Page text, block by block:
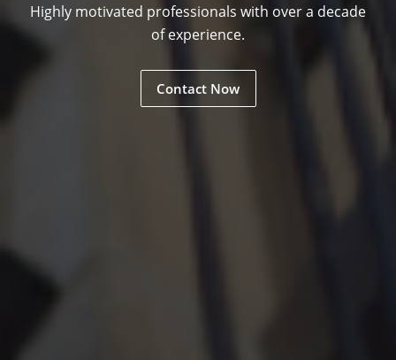
Highly motivated professionals with over a decade
of experience.
Contact Now